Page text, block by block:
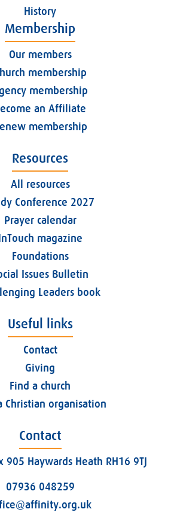
History
Membership
Our members
membership
membership
an Affiliate
membership
Resources
All resources
Conference 2027
Prayer calendar
magazine
Foundations
Issues Bulletin
Leaders book
Useful links
Contact
Giving
Find a church
Christian organisation
Contact
905 Haywards Heath RH16 9TJ
07936 048259